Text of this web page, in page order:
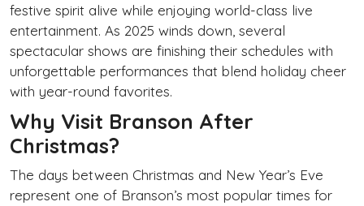
festive spirit alive while enjoying world-class live
entertainment. As 2025 winds down, several
spectacular shows are finishing their schedules with
unforgettable performances that blend holiday cheer
with year-round favorites.
Why Visit Branson After
Christmas?
The days between Christmas and New Year’s Eve
represent one of Branson’s most popular times for